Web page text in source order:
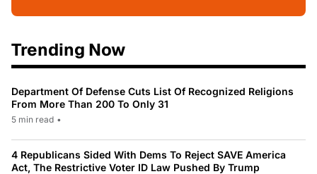
Trending Now
Department Of Defense Cuts List Of Recognized Religions
From More Than 200 To Only 31
5 min read •
4 Republicans Sided With Dems To Reject SAVE America
Act, The Restrictive Voter ID Law Pushed By Trump